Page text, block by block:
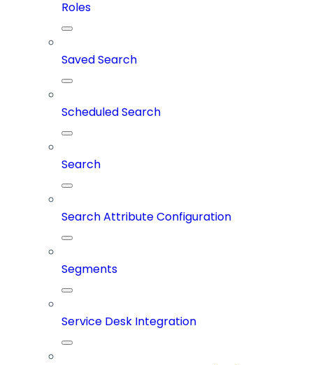
Roles
Saved Search
Scheduled Search
Search
Search Attribute Configuration
Segments
Service Desk Integration